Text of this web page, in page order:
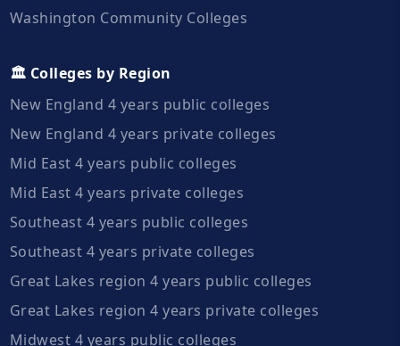
Washington Community Colleges
🏛️ Colleges by Region
New England 4 years public colleges
New England 4 years private colleges
Mid East 4 years public colleges
Mid East 4 years private colleges
Southeast 4 years public colleges
Southeast 4 years private colleges
Great Lakes region 4 years public colleges
Great Lakes region 4 years private colleges
Midwest 4 years public colleges